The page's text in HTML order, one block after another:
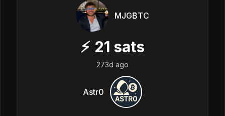
MJG₿TC
⚡ 21 sats
273d ago
Astr0